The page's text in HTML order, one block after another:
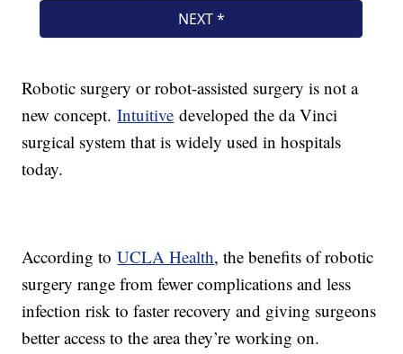
Robotic surgery or robot-assisted surgery is not a
new concept.Intuitive developed the da Vinci
surgical system that is widely used in hospitals
today.
According toUCLA Health, the benefits of robotic
surgery range from fewer complications and less
infection risk to faster recovery and giving surgeons
better access to the area they’re working on.